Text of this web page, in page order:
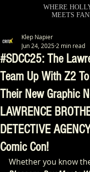
WHERE
MEETS
#SDCC25: The
Team Up With Z2
Their New Graphic
LAWRENCE
DETECTIVE
Comic Con!
Klep Napier
Jun 24, 2025 2 min read
Whether you know